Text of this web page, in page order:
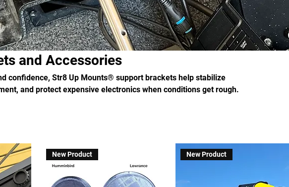
and Accessories
confidence, Str8 Up Mounts® support brackets help stabilize
and protect expensive electronics when conditions get rough.
New Product New Product